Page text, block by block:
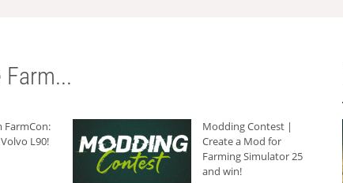
FarmCon:
L90!
Modding Contest |
Create a Mod for
Farming Simulator 25
and win!